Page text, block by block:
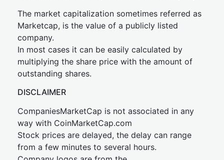
The market capitalization sometimes referred as
Marketcap, is the value of a publicly listed
company.
In most cases it can be easily calculated by
multiplying the share price with the amount of
outstanding shares.
DISCLAIMER
CompaniesMarketCap is not associated in any
way with CoinMarketCap.com
Stock prices are delayed, the delay can range
from a few minutes to several hours.